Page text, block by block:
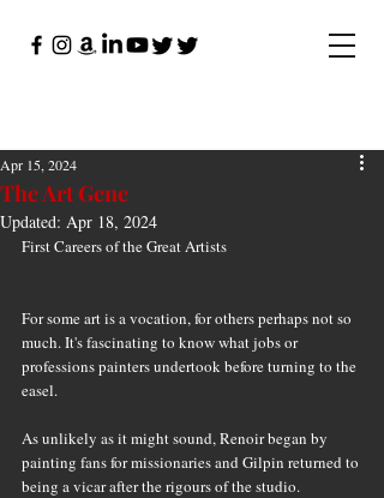
The Art Gene
Apr 15, 2024
Updated: Apr 18, 2024
First Careers of the Great Artists
For some art is a vocation, for others perhaps not so
much. It's fascinating to know what jobs or
professions painters undertook before turning to the
easel.
As unlikely as it might sound, Renoir began by
painting fans for missionaries and Gilpin returned to
being a vicar after the rigours of the studio.